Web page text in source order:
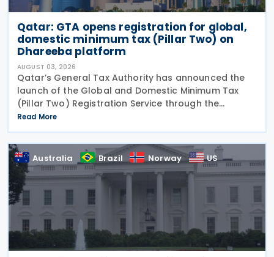
Qatar: GTA opens registration for global,
domestic minimum tax (Pillar Two) on
Dhareeba platform
AUGUST 03, 2026
Qatar’s General Tax Authority has announced the
launch of the Global and Domestic Minimum Tax
(Pillar Two) Registration Service through the
Dhareeba platform on 2 August 2026. The GTA
invites multinational enterprise (MNE) groups that
fall
Read More
Australia Brazil Norway US